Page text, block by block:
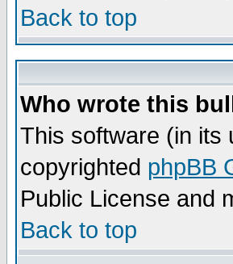
Back to top
Who wrote this
This software (in its
copyrighted phpBB
Public License and
Back to top